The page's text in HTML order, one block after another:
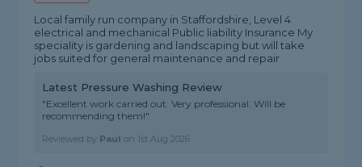
Local family run company in Staffordshire, Level 4
electrical and mechanical Public liability Insurance My
speciality is gardening and landscaping but will take
jobs suited for general maintenance and repair
Latest Pressure Washing Review
"Excellent work carried out. Very professional. Will be
recommending them!"
Reviewed by Paul on 1st Aug 2026